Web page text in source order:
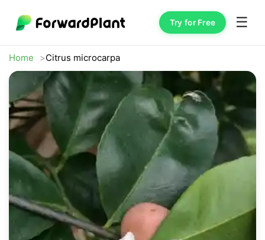
Try for Free ☰
Home Citrus microcarpa